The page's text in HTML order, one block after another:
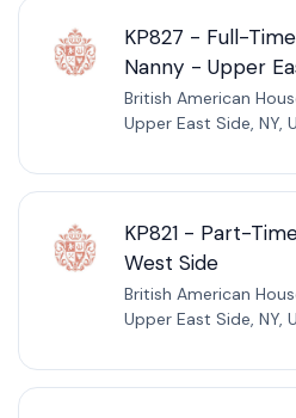
KP827 - Full-
Nanny - Upper
British American
Upper East Side, NY,
KP821 - Part-
West Side
British American
Upper East Side, NY,